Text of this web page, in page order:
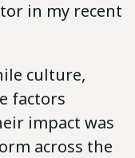
in my recent
culture,
factors
impact was
across the